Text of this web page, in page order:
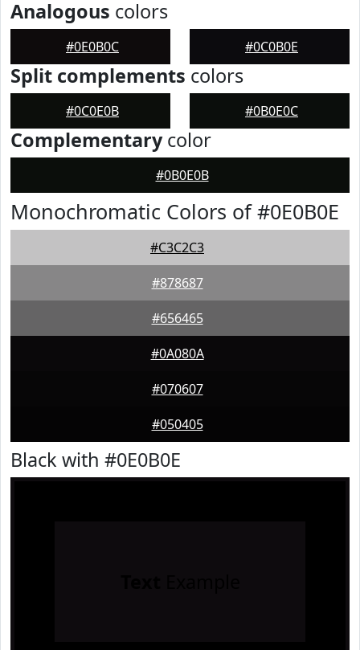
Analogous colors
#0E0B0C #0C0B0E
Split complements colors
#0C0E0B #0B0E0C
Complementarycolor
#0B0E0B
Monochromatic Colors of #0E0B0E
#C3C2C3
#878687
#656465
#0A080A
#070607
#050405
Black with #0E0B0E